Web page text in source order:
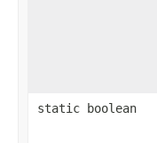
static boolean